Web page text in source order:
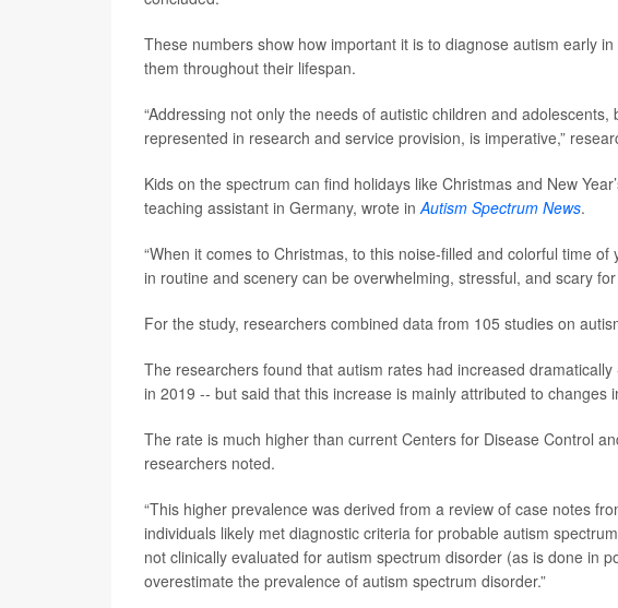
These numbers show how important it is to diagnose autism early
them throughout their lifespan.
“Addressing not only the needs of autistic children and
represented in research and service provision, is imperative,”
Kids on the spectrum can find holidays like Christmas and New
teaching assistant in Germany, wrote inAutism Spectrum News.
“When it comes to Christmas, to this noise-filled and colorful time
in routine and scenery can be overwhelming, stressful, and scary
For the study, researchers combined data from 105 studies on
The researchers found that autism rates had increased
in 2019 -- but said that this increase is mainly attributed to changes
The rate is much higher than current Centers for Disease Control
researchers noted.
“This higher prevalence was derived from a review of case notes
individuals likely met diagnostic criteria for probable autism
not clinically evaluated for autism spectrum disorder (as is done in
overestimate the prevalence of autism spectrum disorder.”